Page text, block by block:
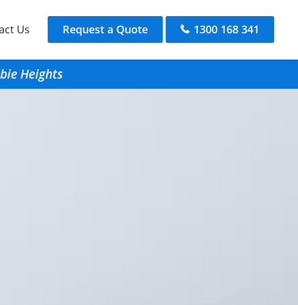
Us Request a Quote 1300 168 341
Heights